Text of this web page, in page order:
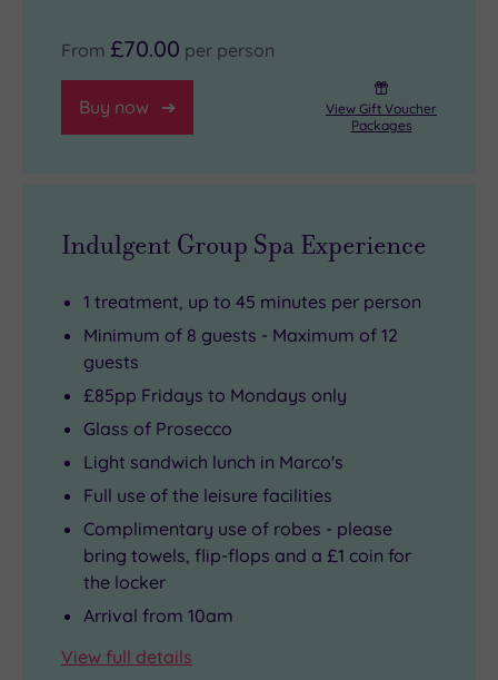
From £70.00 per person
Buy now
View Gift Voucher
Packages
Indulgent Group Spa Experience
1 treatment, up to 45 minutes per person
Minimum of 8 guests - Maximum of 12
guests
£85pp Fridays to Mondays only
Glass of Prosecco
Light sandwich lunch in Marco's
Full use of the leisure facilities
Complimentary use of robes - please
bring towels, flip-flops and a £1 coin for
the locker
Arrival from 10am
View full details